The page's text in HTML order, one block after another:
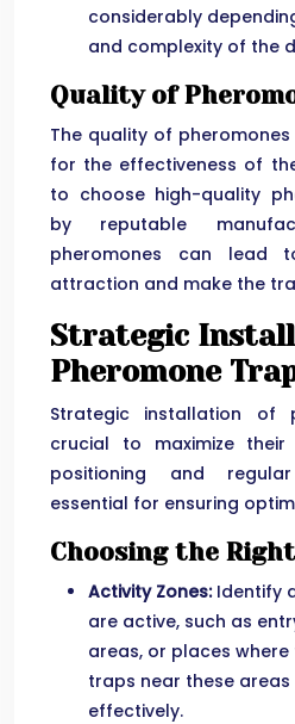
considerably
and complexity of the
Quality of
The quality of
for the effectiveness of
to choose high-quality
by reputable
pheromones can lead
attraction and make the
Strategic
Pheromone
Strategic installation of
crucial to maximize their
positioning and
essential for ensuring
Choosing the
Activity Zones:Identify
are active, such as
areas, or places
traps near these
effectively.